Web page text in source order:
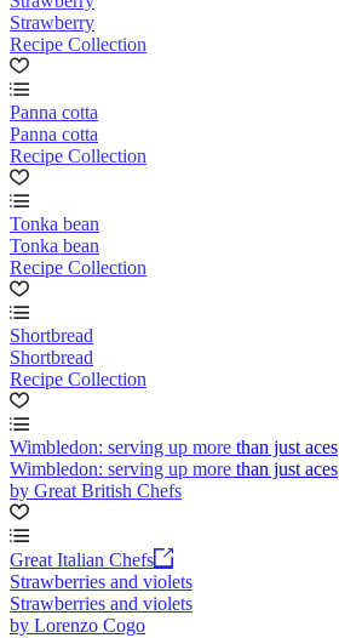
Strawberry
Recipe Collection
Panna cotta
Panna cotta
Recipe Collection
Tonka bean
Tonka bean
Recipe Collection
Shortbread
Shortbread
Recipe Collection
Wimbledon: serving up more than just aces
Wimbledon: serving up more than just aces
by Great British Chefs
Great Italian Chefs
Strawberries and violets
Strawberries and violets
by Lorenzo Cogo